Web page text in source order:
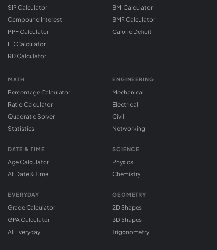
SIP Calculator
Compound Interest
PPF Calculator
FD Calculator
RD Calculator
BMI Calculator
BMR Calculator
Calorie Deficit
MATH
Percentage Calculator
Ratio Calculator
Quadratic Solver
Statistics
DATE & TIME
Age Calculator
All Date & Time
EVERYDAY
Grade Calculator
GPA Calculator
All Everyday
ENGINEERING
Mechanical
Electrical
Civil
Networking
SCIENCE
Physics
Chemistry
GEOMETRY
2D Shapes
3D Shapes
Trigonometry